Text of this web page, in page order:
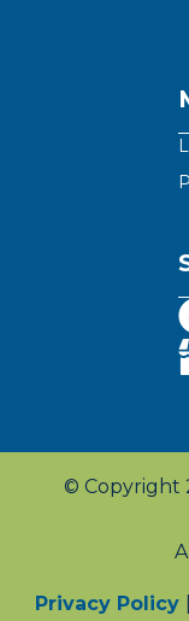
© Copyright
Privacy Policy